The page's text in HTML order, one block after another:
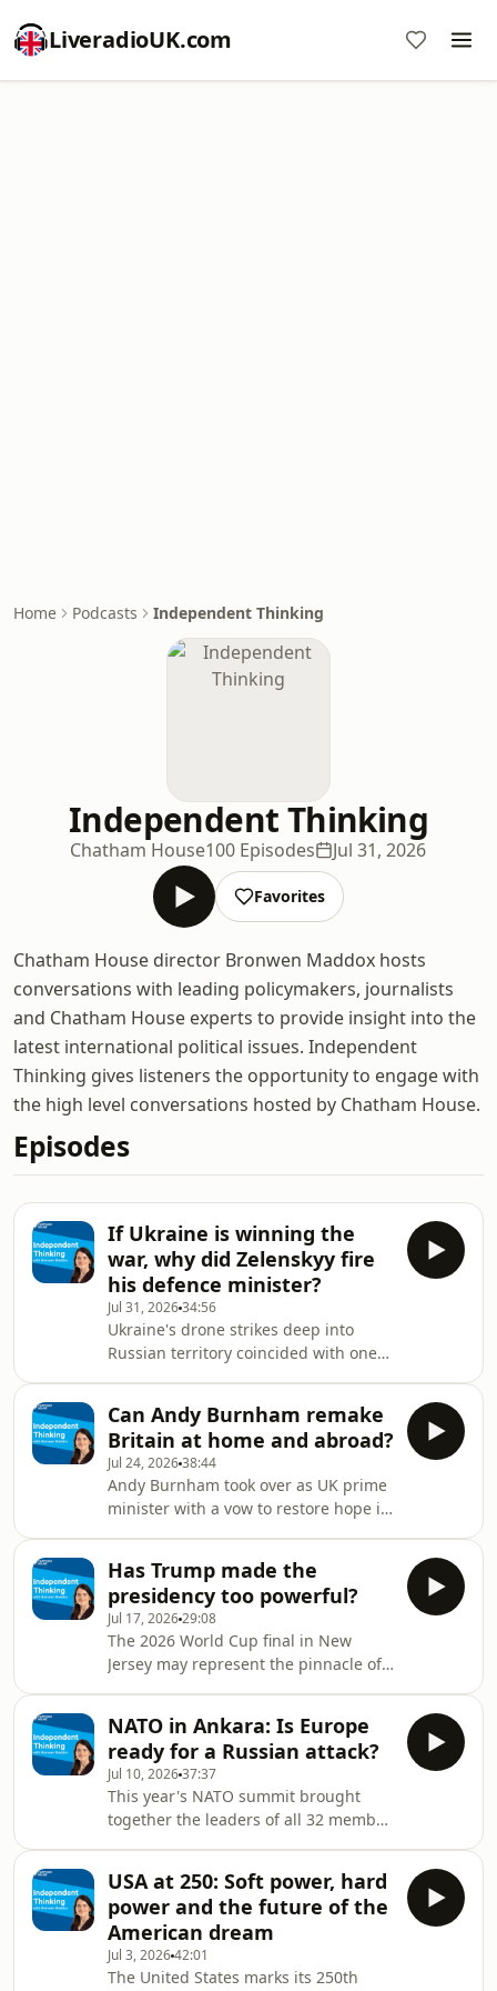
LiveradioUK.com
Home Podcasts Independent Thinking
Independent Thinking
Chatham House100 Episodes Jul 31, 2026
Favorites
Chatham House director Bronwen Maddox hosts
conversations with leading policymakers, journalists
and Chatham House experts to provide insight into the
latest international political issues. Independent
Thinking gives listeners the opportunity to engage with
the high level conversations hosted by Chatham House.
Episodes
If Ukraine is winning the
war, why did Zelenskyy fire
his defence minister?
Jul 31, 202634:56
Ukraine's drone strikes deep into
Russian territory coincided with one
president Volodymyr Zelenskyy fired
the popular defence minister
Mykhailo Fedorov only for his decision
to spark protests across the country.
Why did Zelenskyy do it? Has the
power struggle damaged his
authority? Is Ukraine really regaining
the initiativ
Can Andy Burnham remake
Britain at home and abroad?
Jul 24, 202638:44
Andy Burnham took over as UK prime
minister with a vow to restore hope in
they quite as significant as billed?
How much room to manoeuvre does
Burnham really have? Will new
chancellor John Healey release
enough funds to the Ministry of
Defence, which he quit in frustration?
Does Ed Miliband have what it takes
to succ
Has Trump made the
presidency too powerful?
Jul 17, 202629:08
The 2026 World Cup final in New
Jersey may represent the pinnacle of
Donald Trump. But at home, concerns
are growing over his ever-expanding
vision of presidential power. Is
America now living with an 'imperial
presidency'? Has the Supreme Court
given the president powers that
future generations might find hard to
take back? How
NATO in Ankara: Is Europe
ready for a Russian attack?
Jul 10, 202637:37
This year's NATO summit brought
together the leaders of all 32 member
renewed controversy, with remarks on
Greenland and Iran underscoring the
geopolitical tensions that continue to
test the unity and purpose of the
transatlantic alliance. What
USA at 250: Soft power, hard
power and the future of the
American dream
Jul 3, 202642:01
The United States marks its 250th